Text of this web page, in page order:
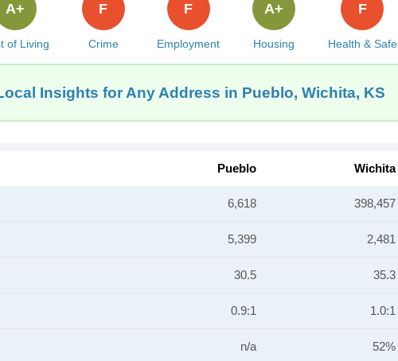
of Living
A+
Crime
F
Employment
F
Housing
A+
Health & Safe
F
Insights for Any Address in Pueblo, Wichita, KS
Pueblo Wichita
6,618 398,457
5,399 2,481
30.5 35.3
0.9:1 1.0:1
n/a 52%